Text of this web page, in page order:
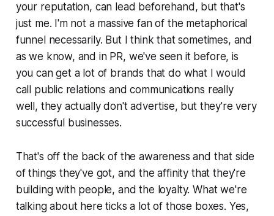
your reputation, can lead beforehand, but that's
just me. I'm not a massive fan of the metaphorical
funnel necessarily. But I think that sometimes, and
as we know, and in PR, we've seen it before, is
you can get a lot of brands that do what I would
call public relations and communications really
well, they actually don't advertise, but they're very
successful businesses.
That's off the back of the awareness and that side
of things they've got, and the affinity that they're
building with people, and the loyalty. What we're
talking about here ticks a lot of those boxes. Yes,